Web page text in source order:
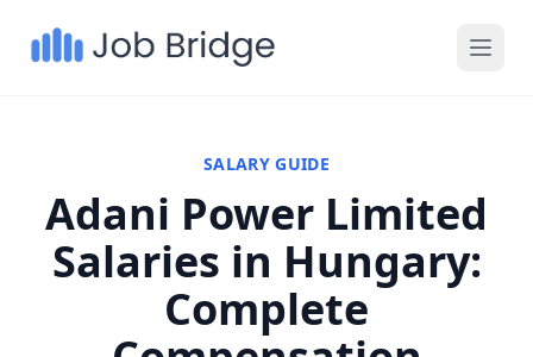
SALARY GUIDE
Adani Power Limited
Salaries in Hungary:
Complete